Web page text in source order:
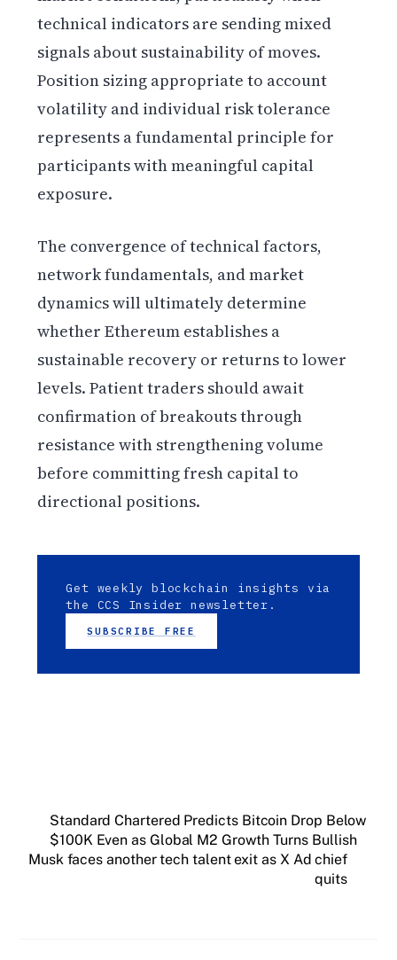
technical indicators are sending mixed
signals about sustainability of moves.
Position sizing appropriate to account
volatility and individual risk tolerance
represents a fundamental principle for
participants with meaningful capital
exposure.
The convergence of technical factors,
network fundamentals, and market
dynamics will ultimately determine
whether Ethereum establishes a
sustainable recovery or returns to lower
levels. Patient traders should await
confirmation of breakouts through
resistance with strengthening volume
before committing fresh capital to
directional positions.
Get weekly blockchain insights via
the CCS Insider newsletter.
SUBSCRIBE FREE
Standard Chartered Predicts Bitcoin Drop Below
$100K Even as Global M2 Growth Turns Bullish
Musk faces another tech talent exit as X Ad chief
quits